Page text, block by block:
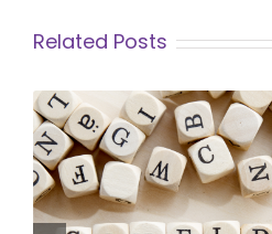
Related Posts
12 steps to being